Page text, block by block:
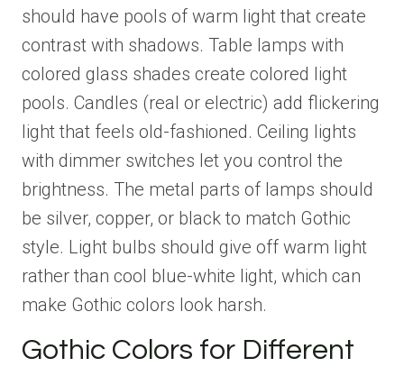
should have pools of warm light that create
contrast with shadows. Table lamps with
colored glass shades create colored light
pools. Candles (real or electric) add flickering
light that feels old-fashioned. Ceiling lights
with dimmer switches let you control the
brightness. The metal parts of lamps should
be silver, copper, or black to match Gothic
style. Light bulbs should give off warm light
rather than cool blue-white light, which can
make Gothic colors look harsh.
Gothic Colors for Different